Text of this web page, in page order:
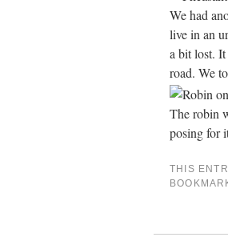
We had
live in an
a bit lost.
road. We
The robin
posing for
THIS